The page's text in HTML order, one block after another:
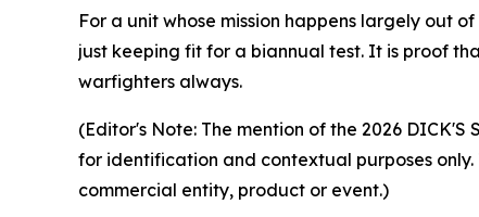
For a unit whose mission happens largely out
just keeping fit for a biannual test. It is proof
warfighters always.
(Editor's Note: The mention of the 2026
for identification and contextual purposes only.
commercial entity, product or event.)